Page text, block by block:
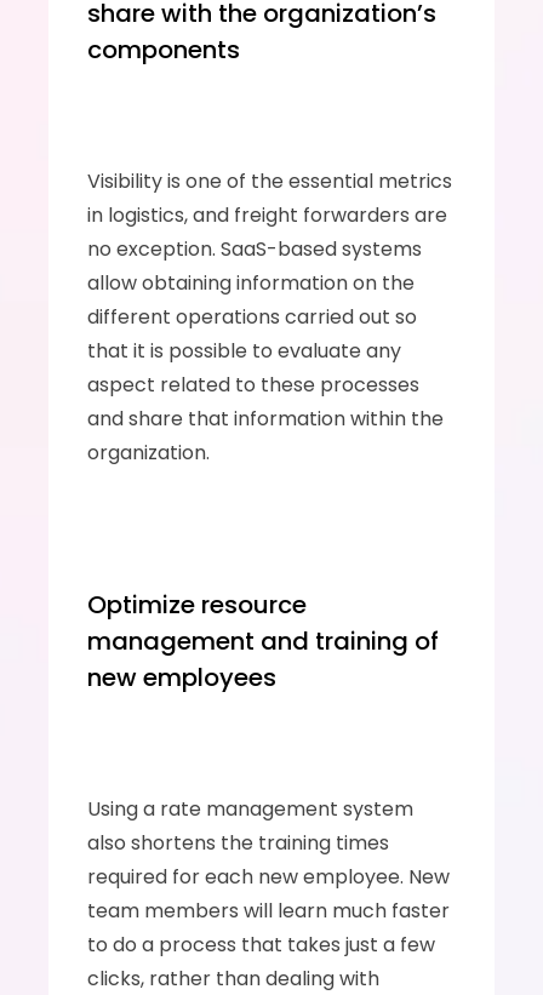
share with the organization’s
components
Visibility is one of the essential metrics
in logistics, and freight forwarders are
no exception. SaaS-based systems
allow obtaining information on the
different operations carried out so
that it is possible to evaluate any
aspect related to these processes
and share that information within the
organization.
Optimize resource
management and training of
new employees
Using a rate management system
also shortens the training times
required for each new employee. New
team members will learn much faster
to do a process that takes just a few
clicks, rather than dealing with